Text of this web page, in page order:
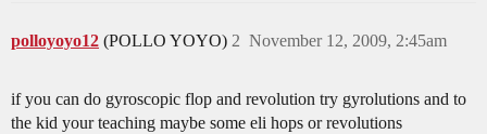
polloyoyo12 (POLLO YOYO) November 12, 2009, 2:45am
2
if you can do gyroscopic flop and revolution try gyrolutions and to
the kid your teaching maybe some eli hops or revolutions